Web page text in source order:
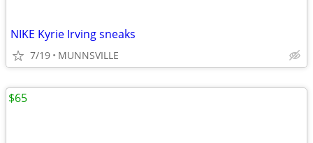
NIKE Kyrie Irving sneaks
7/19 MUNNSVILLE
$65